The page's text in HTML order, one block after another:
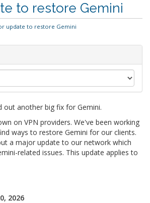
to restore Gemini
update to restore Gemini
out another big fix for Gemini.
on VPN providers. We've been working
ways to restore Gemini for our clients.
a major update to our network which
related issues. This update applies to
2026